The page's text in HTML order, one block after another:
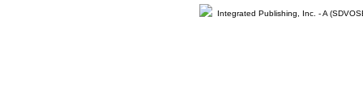
Integrated Publishing, Inc. - A